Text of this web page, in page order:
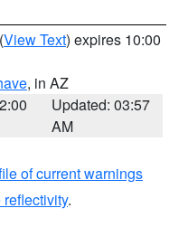
(View Text) expires 10:00
, in AZ
Updated: 03:57
AM
of current warnings
.